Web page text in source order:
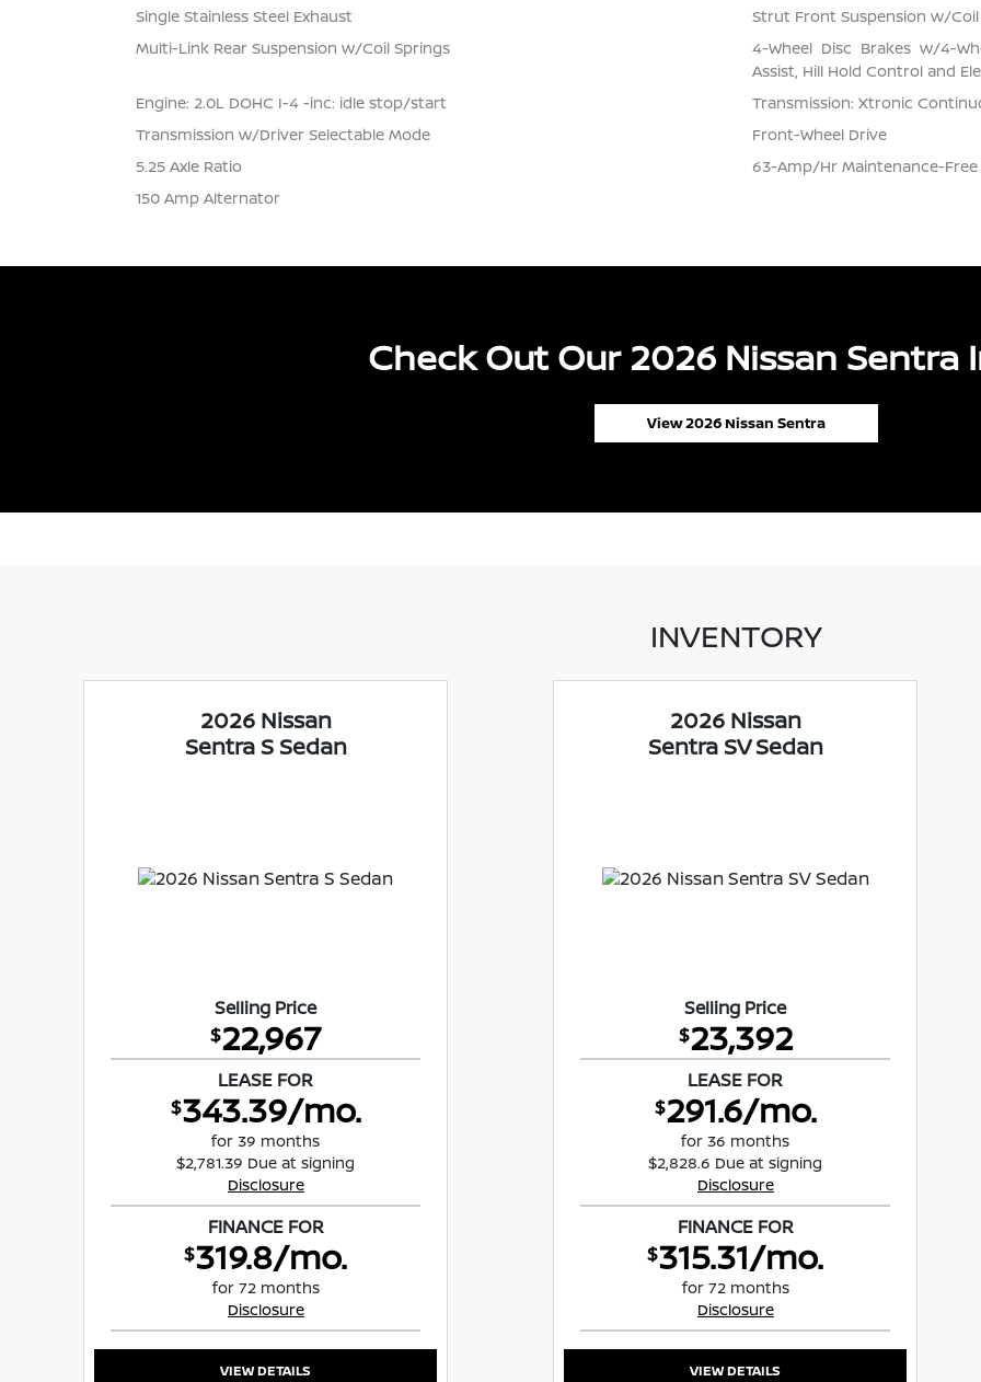
Single Stainless Steel Exhaust
Strut Front Suspension w/
Multi-Link Rear Suspension w/Coil Springs
4-Wheel Disc Brakes w/4-
Assist, Hill Hold Control and
Engine: 2.0L DOHC I-4 -inc: idle stop/start
Transmission: Xtronic
Transmission w/Driver Selectable Mode
Front-Wheel Drive
5.25 Axle Ratio
63-Amp/Hr Maintenance-
150 Amp Alternator
Check Out Our 2026 Nissan Sentra
View 2026 Nissan Sentra
INVENTORY
2026 Nissan
Sentra S Sedan
Selling Price
$22,967
LEASE FOR
$343.39/mo.
for 39 months
$2,781.39 Due at signing
Disclosure
FINANCE FOR
$319.8/mo.
for 72 months
Disclosure
VIEW DETAILS
2026 Nissan
Sentra SV Sedan
Selling Price
$23,392
LEASE FOR
$291.6/mo.
for 36 months
$2,828.6 Due at signing
Disclosure
FINANCE FOR
$315.31/mo.
for 72 months
Disclosure
VIEW DETAILS